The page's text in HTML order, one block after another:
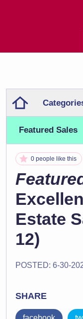
Featured Sales
0 people like this
Estate
12)
POSTED: 6-30-
SHARE